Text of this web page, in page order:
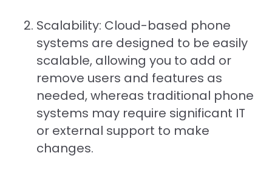
Scalability: Cloud-based phone
systems are designed to be easily
scalable, allowing you to add or
remove users and features as
needed, whereas traditional phone
systems may require significant IT
or external support to make
changes.